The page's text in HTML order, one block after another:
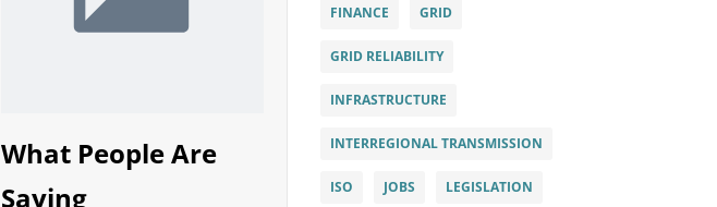
What People Are
Saying
FINANCE GRID
GRID RELIABILITY
INFRASTRUCTURE
INTERREGIONAL TRANSMISSION
ISO JOBS LEGISLATION